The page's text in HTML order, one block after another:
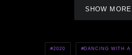
SHOW
2020 DANCING WITH A